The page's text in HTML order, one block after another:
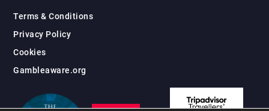
Terms & Conditions
Privacy Policy
Cookies
Gambleaware.org